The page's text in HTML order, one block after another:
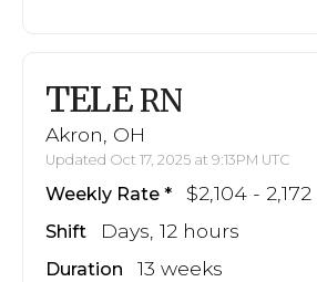
TELE RN
Akron, OH
Updated Oct 17, 2025 at 9:13PM UTC
Weekly Rate $2,104 - 2,172
Shift Days, 12 hours
Duration 13 weeks